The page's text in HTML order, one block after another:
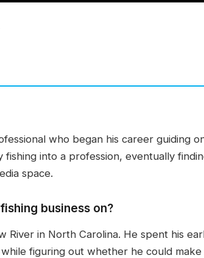
who began his career guiding
into a profession, eventually
space.
business on?
River in North Carolina. He spent his
figuring out whether he could